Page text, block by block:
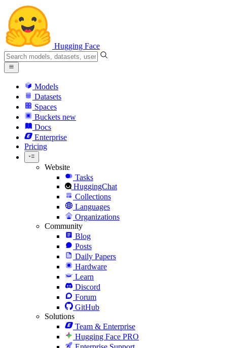
Hugging Face
Models
Datasets
Spaces
Buckets new
Docs
Enterprise
Pricing
Website
Tasks
HuggingChat
Collections
Languages
Organizations
Community
Blog
Posts
Daily Papers
Hardware
Learn
Discord
Forum
GitHub
Solutions
Team & Enterprise
Hugging Face PRO